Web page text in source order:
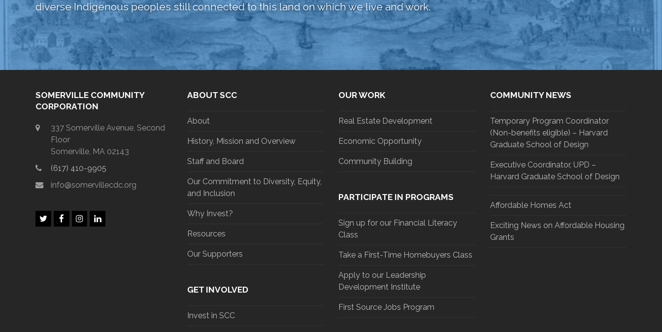
diverse Indigenous peoples still connected to this land on which we live and work.
SOMERVILLE COMMUNITY
CORPORATION
337 Somerville Avenue, Second
Floor
Somerville, MA 02143
(617) 410-9905
info@somervillecdc.org
T
F
I
L
ABOUT SCC
About
History, Mission and Overview
Staff and Board
Our Commitment to Diversity, Equity,
and Inclusion
Why Invest?
Resources
Our Supporters
GET INVOLVED
Invest in SCC
OUR WORK
Real Estate Development
Economic Opportunity
Community Building
PARTICIPATE IN PROGRAMS
Sign up for our Financial Literacy
Class
Take a First-Time Homebuyers Class
Apply to our Leadership
Development Institute
First Source Jobs Program
COMMUNITY NEWS
Temporary Program Coordinator
(Non-benefits eligible) – Harvard
Graduate School of Design
Executive Coordinator, UPD –
Harvard Graduate School of Design
Affordable Homes Act
Exciting News on Affordable Housing
Grants